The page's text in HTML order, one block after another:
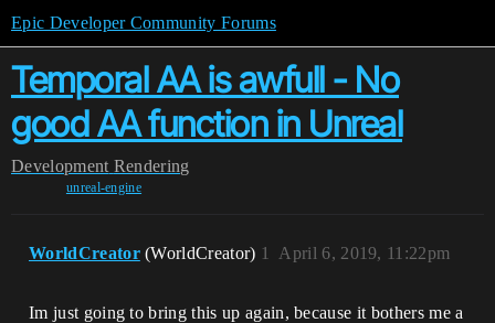
Epic Developer Community Forums
Temporal AA is awfull - No
good AA function in Unreal
Development Rendering
unreal-engine
WorldCreator (WorldCreator) April 6, 2019, 11:22pm
1
Im just going to bring this up again, because it bothers me a